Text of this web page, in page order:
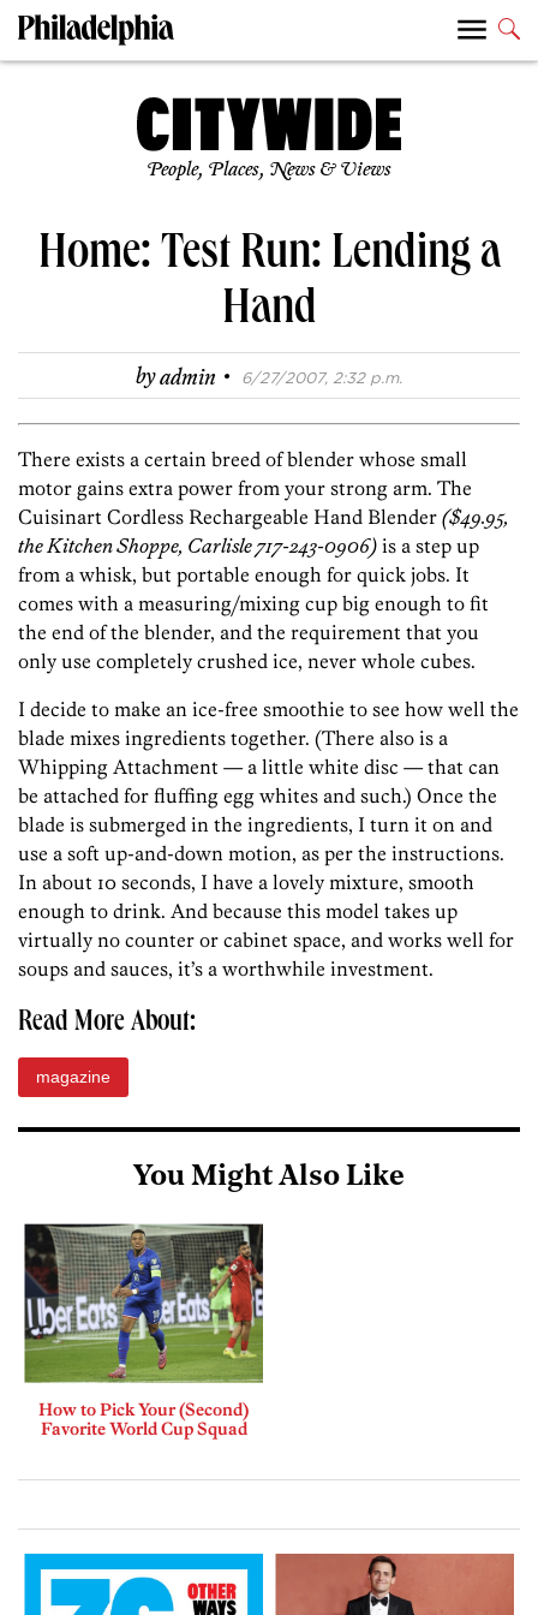
People, Places, News & Views
Home: Test Run: Lending a
Hand
byadmin · 6/27/2007, 2:32 p.m.
There exists a certain breed of blender whose small
motor gains extra power from your strong arm. The
Cuisinart Cordless Rechargeable Hand Blender ($49.95,
the Kitchen Shoppe, Carlisle 717-243-0906) is a step up
from a whisk, but portable enough for quick jobs. It
comes with a measuring/mixing cup big enough to fit
the end of the blender, and the requirement that you
only use completely crushed ice, never whole cubes.
I decide to make an ice-free smoothie to see how well the
blade mixes ingredients together. (There also is a
Whipping Attachment — a little white disc — that can
be attached for fluffing egg whites and such.) Once the
blade is submerged in the ingredients, I turn it on and
use a soft up-and-down motion, as per the instructions.
In about 10 seconds, I have a lovely mixture, smooth
enough to drink. And because this model takes up
virtually no counter or cabinet space, and works well for
soups and sauces, it’s a worthwhile investment.
Read More About:
magazine
You Might Also Like
How to Pick Your (Second)
Favorite World Cup Squad